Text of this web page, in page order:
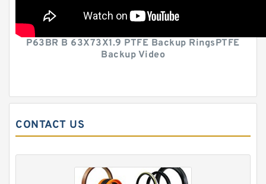
P63BR B 63X73X1.9 PTFE Backup RingsPTFE
Backup Video
CONTACT US